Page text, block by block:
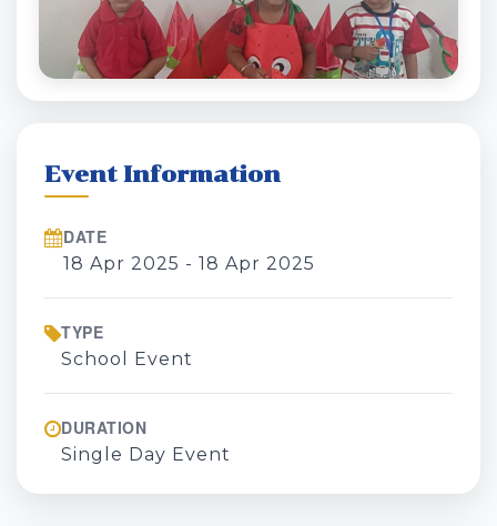
Event Information
DATE
18 Apr 2025 - 18 Apr 2025
TYPE
School Event
DURATION
Single Day Event